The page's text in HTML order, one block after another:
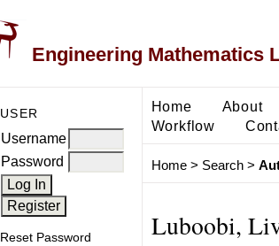
Engineering Mathematics
USER
Username
Password
Reset Password
Home About
Workflow
Home> Search>
Luboobi,